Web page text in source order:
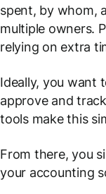
spent, by whom,
multiple owners.
relying on extra
Ideally, you want
approve and
tools make this
From there, you
your accounting